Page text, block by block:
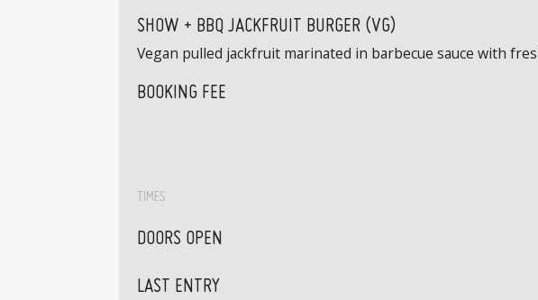
SHOW + BBQ JACKFRUIT BURGER (VG)
Vegan pulled jackfruit marinated in barbecue sauce with
BOOKING FEE
TIMES
DOORS OPEN
LAST ENTRY